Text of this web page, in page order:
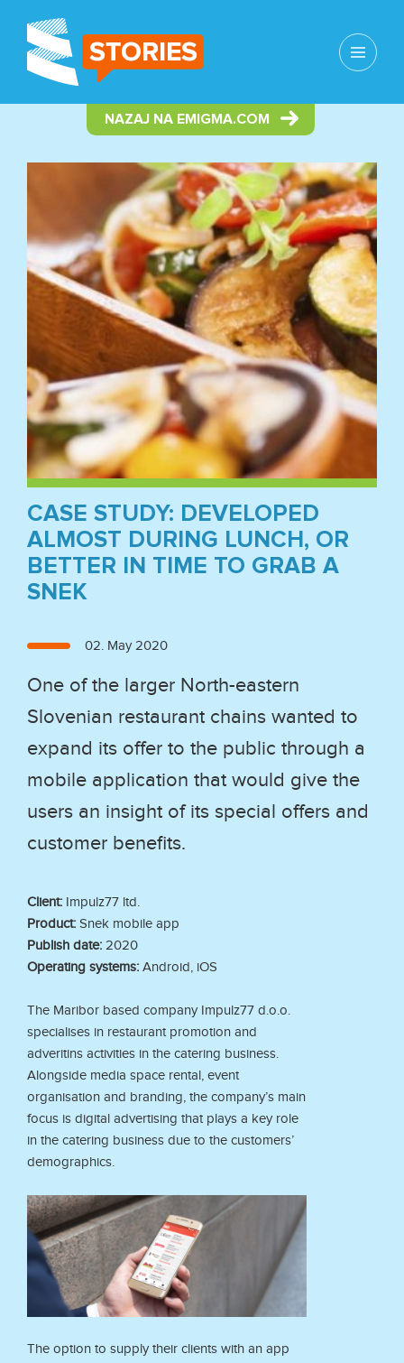
WIDGETS
NAZAJ NA EMIGMA.COM
CASE STUDY: DEVELOPED
ALMOST DURING LUNCH, OR
BETTER IN TIME TO GRAB A
SNEK
Posted
02. May 2020
One of the larger North-eastern
Slovenian restaurant chains wanted to
expand its offer to the public through a
mobile application that would give the
users an insight of its special offers and
customer benefits.
Client: Impulz77 ltd.
Product: Snek mobile app
Publish date: 2020
Operating systems: Android, iOS
The Maribor based company Impulz77 d.o.o.
specialises in restaurant promotion and
adveritins activities in the catering business.
Alongside media space rental, event
organisation and branding, the company’s main
focus is digital advertising that plays a key role
in the catering business due to the customers’
demographics.
The option to supply their clients with an app